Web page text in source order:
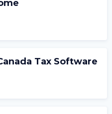
Tax Software